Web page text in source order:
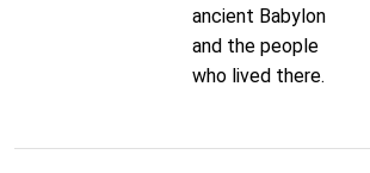
ancient Babylon
and the people
who lived there.